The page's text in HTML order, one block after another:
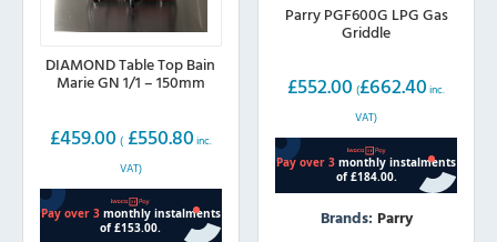
DIAMOND Table Top Bain
Marie GN 1/1 – 150mm
£459.00 ( £550.80 inc.
VAT)
Parry PGF600G LPG Gas
Griddle
£552.00 (£662.40 inc.
VAT)
Brands: Parry